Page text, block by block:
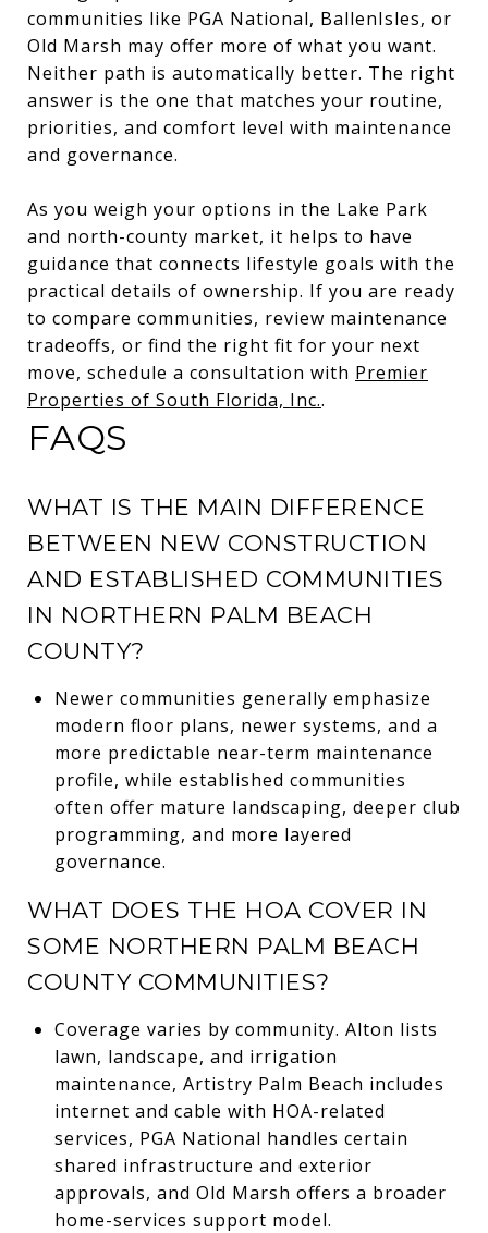
communities like PGA National, BallenIsles, or
Old Marsh may offer more of what you want.
Neither path is automatically better. The right
answer is the one that matches your routine,
priorities, and comfort level with maintenance
and governance.
As you weigh your options in the Lake Park
and north-county market, it helps to have
guidance that connects lifestyle goals with the
practical details of ownership. If you are ready
to compare communities, review maintenance
tradeoffs, or find the right fit for your next
move, schedule a consultation with Premier
Properties of South Florida, Inc..
FAQS
WHAT IS THE MAIN DIFFERENCE
BETWEEN NEW CONSTRUCTION
AND ESTABLISHED COMMUNITIES
IN NORTHERN PALM BEACH
COUNTY?
Newer communities generally emphasize
modern floor plans, newer systems, and a
more predictable near-term maintenance
profile, while established communities
often offer mature landscaping, deeper club
programming, and more layered
governance.
WHAT DOES THE HOA COVER IN
SOME NORTHERN PALM BEACH
COUNTY COMMUNITIES?
Coverage varies by community. Alton lists
lawn, landscape, and irrigation
maintenance, Artistry Palm Beach includes
internet and cable with HOA-related
services, PGA National handles certain
shared infrastructure and exterior
approvals, and Old Marsh offers a broader
home-services support model.